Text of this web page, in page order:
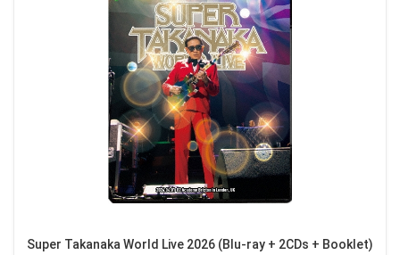
Super Takanaka World Live 2026 (Blu-ray + 2CDs + Booklet)